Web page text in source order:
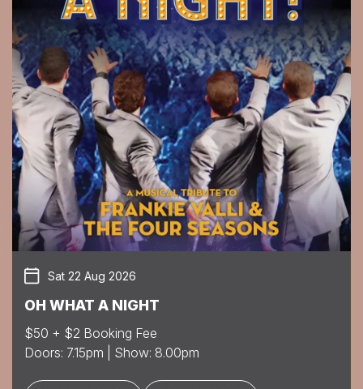
Sat 22 Aug 2026
OH WHAT A NIGHT
$50 + $2 Booking Fee
Doors: 7.15pm | Show: 8.00pm